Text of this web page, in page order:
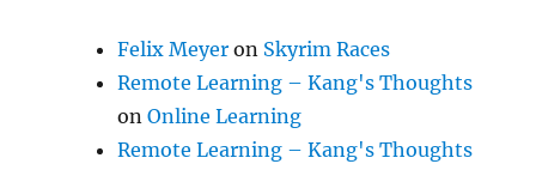
Felix Meyer on Skyrim Races
Remote Learning – Kang's Thoughts
onOnline Learning
Remote Learning – Kang's Thoughts